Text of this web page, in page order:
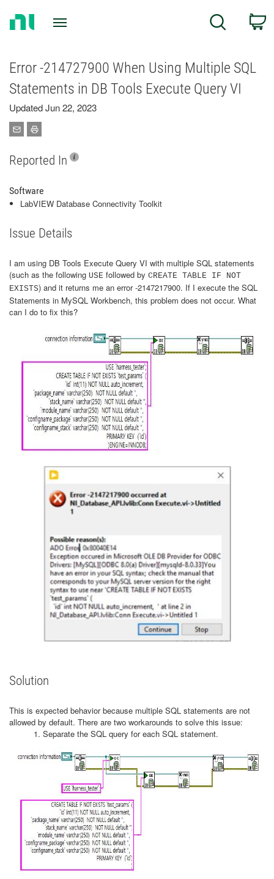
Search
Error -214727900 When Using Multiple SQL
Statements in DB Tools Execute Query VI
Updated Jun 22, 2023
Reported In
Software
LabVIEW Database Connectivity Toolkit
Issue Details
I am using DB Tools Execute Query VI with multiple SQL statements
(such as the following USE followed by CREATE TABLE IF NOT
EXISTS) and it returns me an error -2147217900. If I execute the SQL
Statements in MySQL Workbench, this problem does not occur. What
can I do to fix this?
Solution
This is expected behavior because multiple SQL statements are not
allowed by default. There are two workarounds to solve this issue:
1. Separate the SQL query for each SQL statement.